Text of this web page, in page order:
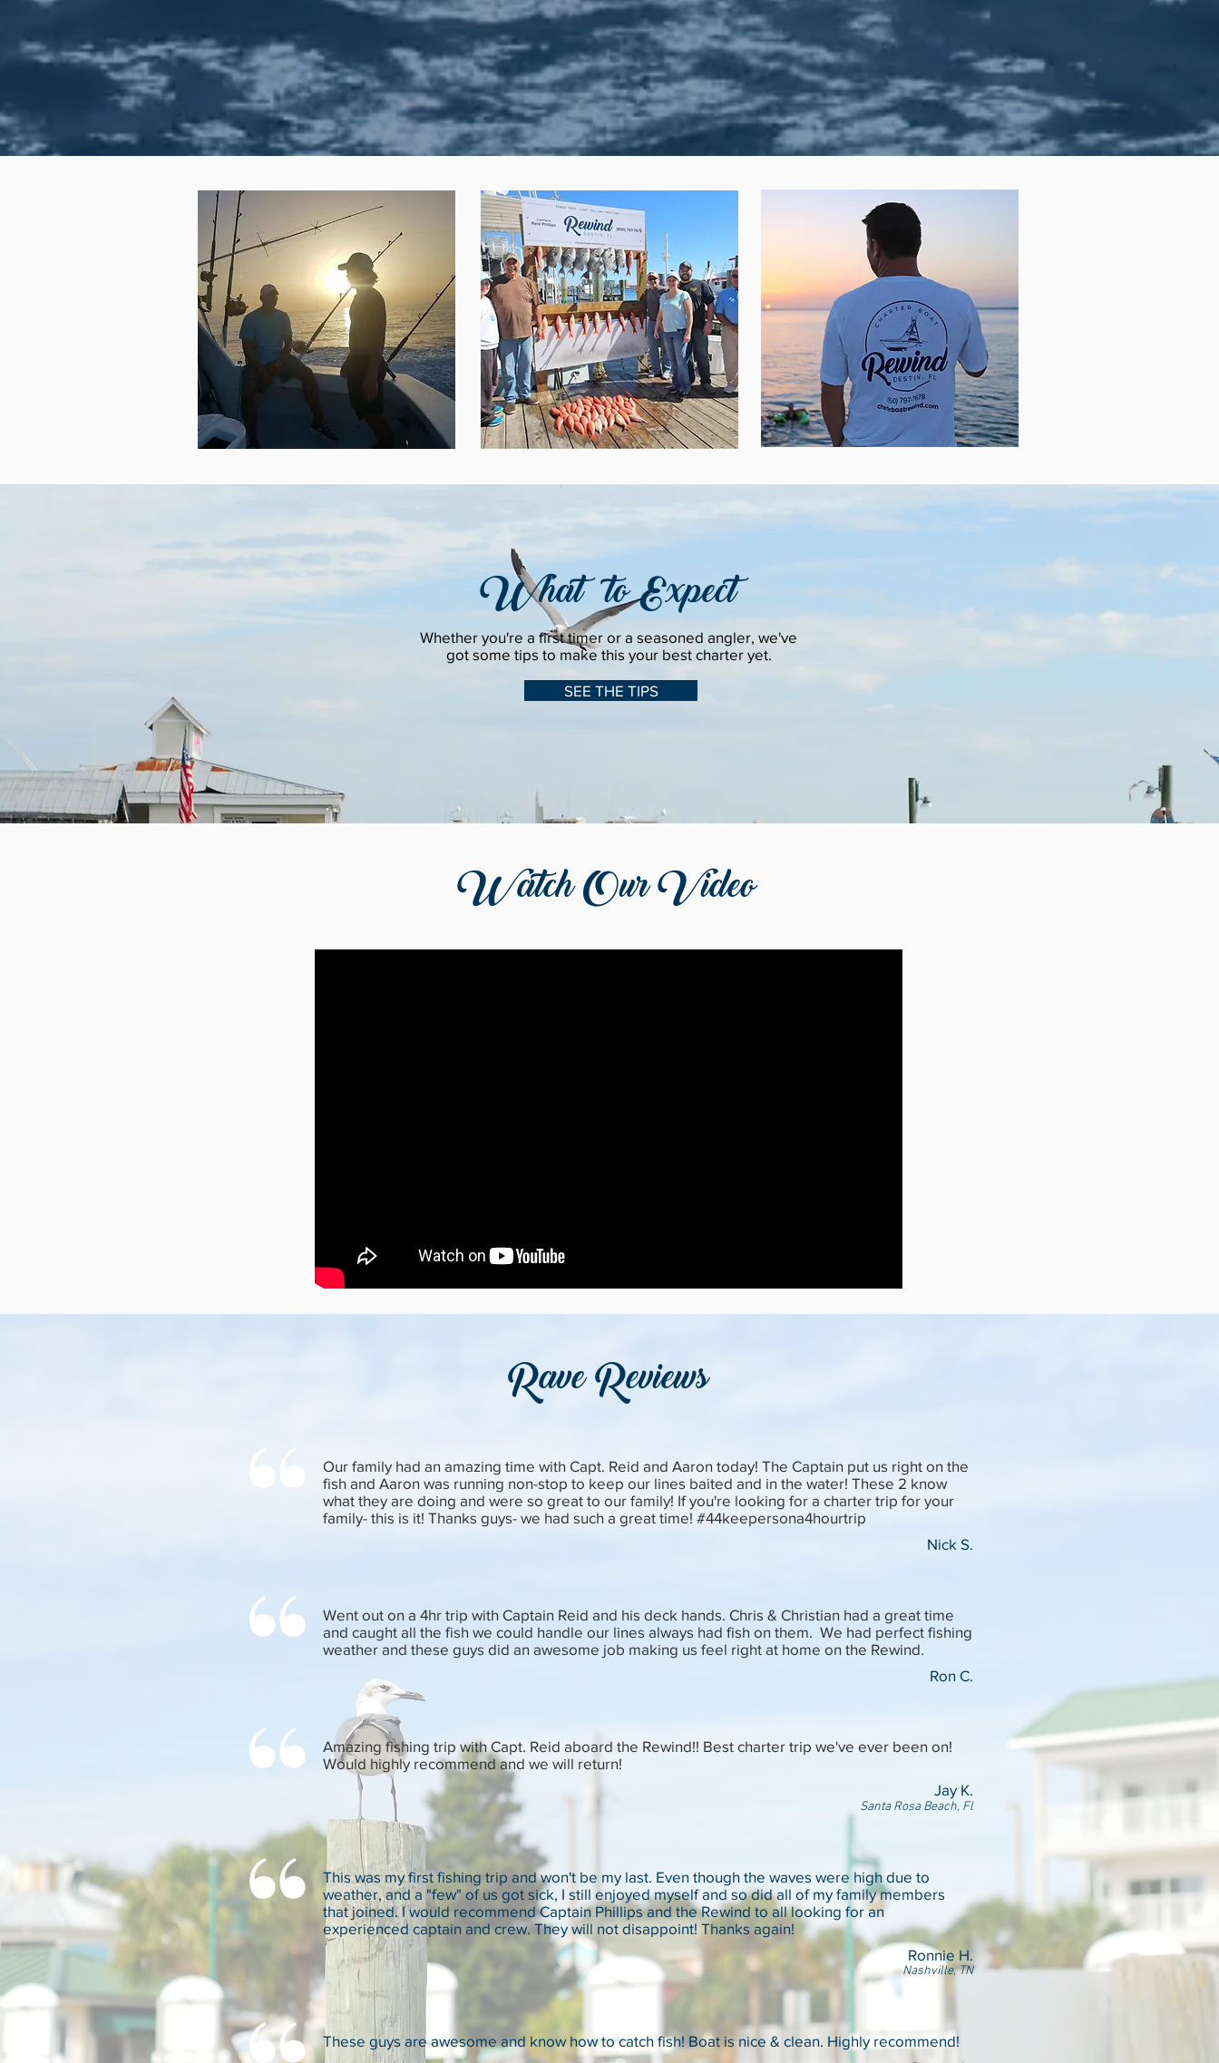
What to Expect
Whether you're a first timer or a seasoned angler, we've
got some tips to make this your best charter yet.
SEE THE TIPS
Watch Our Video
Rave Reviews
Our family had an amazing time with Capt. Reid and Aaron today! The Captain put us right on the
fish and Aaron was running non-stop to keep our lines baited and in the water! These 2 know
what they are doing and were so great to our family! If you're looking for a charter trip for your
family- this is it! Thanks guys- we had such a great time! #44keepersona4hourtrip
Nick S.
Went out on a 4hr trip with Captain Reid and his deck hands. Chris & Christian had a great time
and caught all the fish we could handle our lines always had fish on them. We had perfect fishing
weather and these guys did an awesome job making us feel right at home on the Rewind.
Ron C.
Amazing fishing trip with Capt. Reid aboard the Rewind!! Best charter trip we've ever been on!
Would highly recommend and we will return!
Jay K.
Santa Rosa Beach, Fl
This was my first fishing trip and won't be my last. Even though the waves were high due to
weather, and a "few" of us got sick, I still enjoyed myself and so did all of my family members
that joined. I would recommend Captain Phillips and the Rewind to all looking for an
experienced captain and crew. They will not disappoint! Thanks again!
Ronnie H.
Nashville, TN
These guys are awesome and know how to catch fish! Boat is nice & clean. Highly recommend!